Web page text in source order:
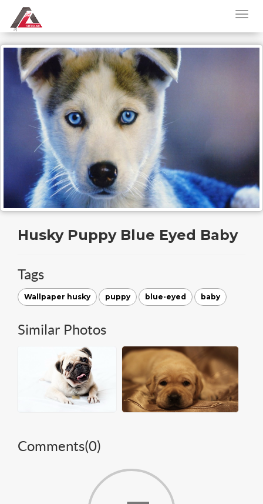
Husky Puppy Blue Eyed Baby
Tags
Wallpaper husky puppy blue-eyed baby
Similar Photos
Comments(0)